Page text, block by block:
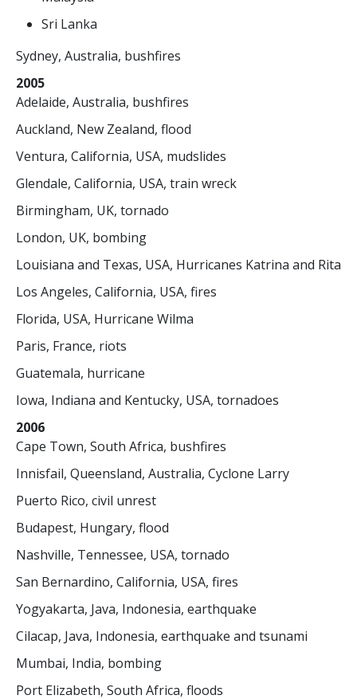
Sri Lanka
Sydney, Australia, bushfires
2005
Adelaide, Australia, bushfires
Auckland, New Zealand, flood
Ventura, California, USA, mudslides
Glendale, California, USA, train wreck
Birmingham, UK, tornado
London, UK, bombing
Louisiana and Texas, USA, Hurricanes Katrina and Rita
Los Angeles, California, USA, fires
Florida, USA, Hurricane Wilma
Paris, France, riots
Guatemala, hurricane
Iowa, Indiana and Kentucky, USA, tornadoes
2006
Cape Town, South Africa, bushfires
Innisfail, Queensland, Australia, Cyclone Larry
Puerto Rico, civil unrest
Budapest, Hungary, flood
Nashville, Tennessee, USA, tornado
San Bernardino, California, USA, fires
Yogyakarta, Java, Indonesia, earthquake
Cilacap, Java, Indonesia, earthquake and tsunami
Mumbai, India, bombing
Port Elizabeth, South Africa, floods